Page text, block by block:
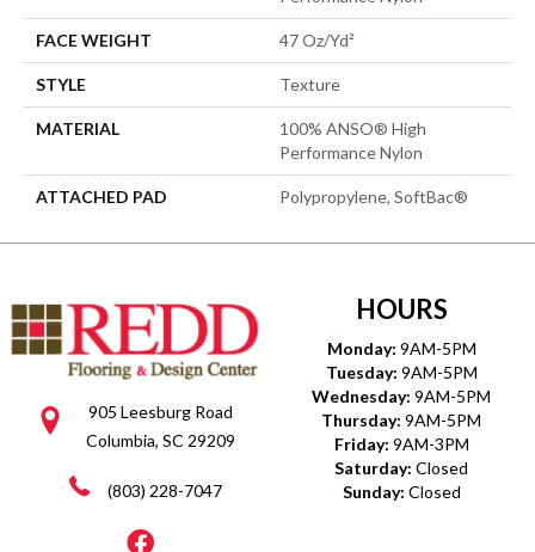
FACE WEIGHT 47 Oz/yd²
STYLE Texture
MATERIAL
100% ANSO® High
Performance Nylon
ATTACHED PAD Polypropylene, SoftBac®
905 Leesburg Road
Columbia, SC 29209
(803) 228-7047
HOURS
Monday: 9AM-5PM
Tuesday: 9AM-5PM
Wednesday: 9AM-5PM
Thursday: 9AM-5PM
Friday: 9AM-3PM
Saturday: Closed
Sunday: Closed